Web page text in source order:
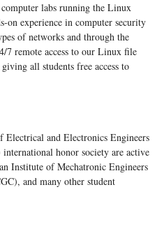
labs running the Linux
on experience in computer security
of networks and through the
7 remote access to our Linux file
all students free access to
and Electronics Engineers
honor society are active
Institute of Mechatronic Engineers
and many other student